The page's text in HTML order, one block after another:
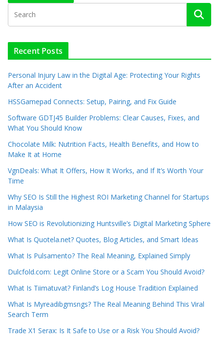
Recent Posts
Personal Injury Law in the Digital Age: Protecting Your Rights
After an Accident
HSSGamepad Connects: Setup, Pairing, and Fix Guide
Software GDTJ45 Builder Problems: Clear Causes, Fixes, and
What You Should Know
Chocolate Milk: Nutrition Facts, Health Benefits, and How to
Make It at Home
VgnDeals: What It Offers, How It Works, and If It’s Worth Your
Time
Why SEO Is Still the Highest ROI Marketing Channel for Startups
in Malaysia
How SEO is Revolutionizing Huntsville’s Digital Marketing Sphere
What Is Quotela.net? Quotes, Blog Articles, and Smart Ideas
What Is Pulsamento? The Real Meaning, Explained Simply
Dulcfold.com: Legit Online Store or a Scam You Should Avoid?
What Is Tiimatuvat? Finland’s Log House Tradition Explained
What Is Myreadibgmsngs? The Real Meaning Behind This Viral
Search Term
Trade X1 Serax: Is It Safe to Use or a Risk You Should Avoid?